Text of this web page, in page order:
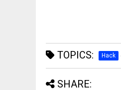
TOPICS: Hack
SHARE: